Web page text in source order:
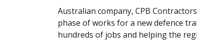
Australian company, CPB
phase of works for a new defence
hundreds of jobs and helping the